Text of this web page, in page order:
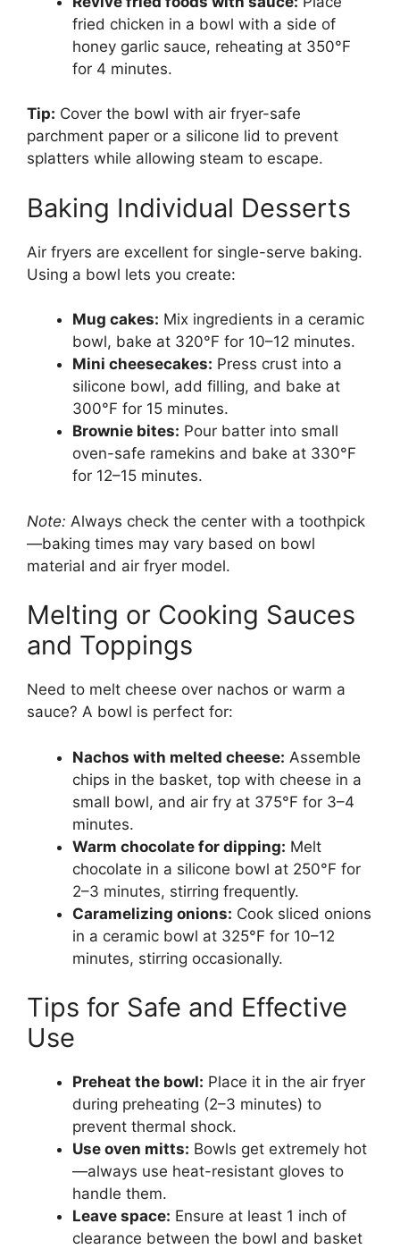
fried chicken in a bowl with a side of
honey garlic sauce, reheating at 350°F
for 4 minutes.
Tip: Cover the bowl with air fryer-safe
parchment paper or a silicone lid to prevent
splatters while allowing steam to escape.
Baking Individual Desserts
Air fryers are excellent for single-serve baking.
Using a bowl lets you create:
Mug cakes: Mix ingredients in a ceramic
bowl, bake at 320°F for 10–12 minutes.
Mini cheesecakes: Press crust into a
silicone bowl, add filling, and bake at
300°F for 15 minutes.
Brownie bites: Pour batter into small
oven-safe ramekins and bake at 330°F
for 12–15 minutes.
Note: Always check the center with a toothpick
—baking times may vary based on bowl
material and air fryer model.
Melting or Cooking Sauces
and Toppings
Need to melt cheese over nachos or warm a
sauce? A bowl is perfect for:
Nachos with melted cheese: Assemble
chips in the basket, top with cheese in a
small bowl, and air fry at 375°F for 3–4
minutes.
Warm chocolate for dipping: Melt
chocolate in a silicone bowl at 250°F for
2–3 minutes, stirring frequently.
Caramelizing onions: Cook sliced onions
in a ceramic bowl at 325°F for 10–12
minutes, stirring occasionally.
Tips for Safe and Effective
Use
Preheat the bowl: Place it in the air fryer
during preheating (2–3 minutes) to
prevent thermal shock.
Use oven mitts: Bowls get extremely hot
—always use heat-resistant gloves to
handle them.
Leave space: Ensure at least 1 inch of
clearance between the bowl and basket